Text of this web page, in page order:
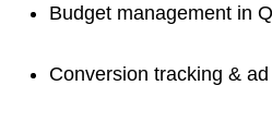
Budget management in
Conversion tracking &